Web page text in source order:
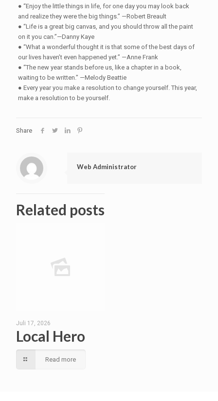
● “Enjoy the little things in life, for one day you may look back
and realize they were the big things.” —Robert Breault
● “Life is a great big canvas, and you should throw all the paint
on it you can.”—Danny Kaye
● “What a wonderful thought it is that some of the best days of
our lives haven’t even happened yet.” —Anne Frank
● “The new year stands before us, like a chapter in a book,
waiting to be written.” —Melody Beattie
● Every year you make a resolution to change yourself. This year,
make a resolution to be yourself.
Share
Web Administrator
Related posts
Juli 17, 2026
Local Hero
Read more